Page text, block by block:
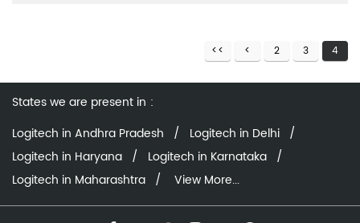
2 3 4
States we are present in
Logitech in Andhra Pradesh
Logitech in Delhi
Logitech in Haryana
Logitech in Karnataka
Logitech in Maharashtra
View More...